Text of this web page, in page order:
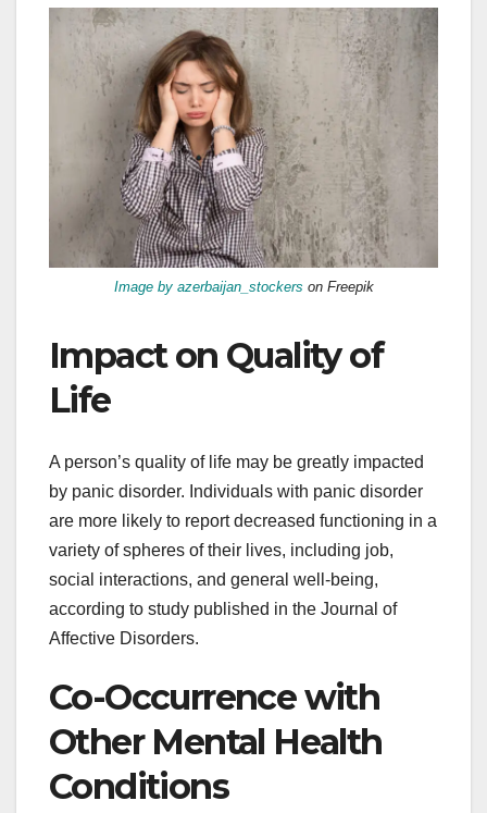
Image by azerbaijan_stockers on Freepik
Impact on Quality of
Life
A person’s quality of life may be greatly impacted
by panic disorder. Individuals with panic disorder
are more likely to report decreased functioning in a
variety of spheres of their lives, including job,
social interactions, and general well-being,
according to study published in the Journal of
Affective Disorders.
Co-Occurrence with
Other Mental Health
Conditions